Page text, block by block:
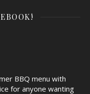
BBQ menu with
for anyone wanting